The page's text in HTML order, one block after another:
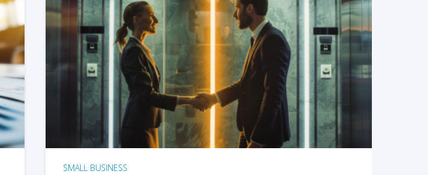
READ MORE
SMALL BUSINESS